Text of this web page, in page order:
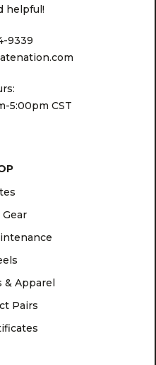
helpful!
9339
5:00pm CST
Gear
& Apparel
Pairs